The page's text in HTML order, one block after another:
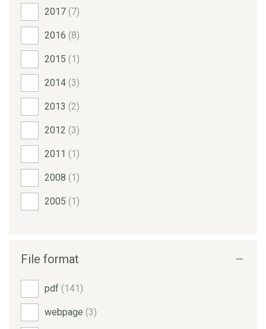
2017 (7)
2016 (8)
2015 (1)
2014 (3)
2013 (2)
2012 (3)
2011 (1)
2008 (1)
2005 (1)
File format
pdf (141)
webpage (3)